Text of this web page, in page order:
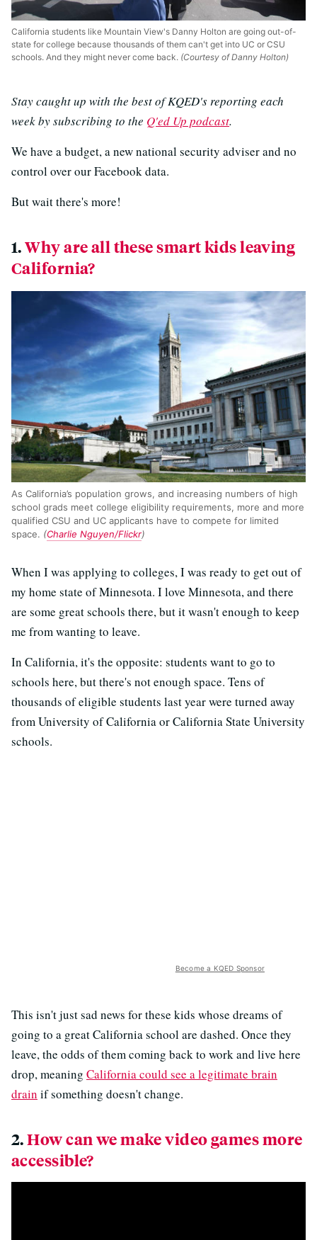
California students like Mountain View's Danny Holton are going out-of-
state for college because thousands of them can't get into UC or CSU
schools. And they might never come back. (Courtesy of Danny Holton)
Stay caught up with the best of KQED's reporting each
week by subscribing to the Q'ed Up podcast.
We have a budget, a new national security adviser and no
control over our Facebook data.
But wait there's more!
1.Why are all these smart kids leaving
California?
As California’s population grows, and increasing numbers of high
school grads meet college eligibility requirements, more and more
qualified CSU and UC applicants have to compete for limited
space. (Charlie Nguyen/Flickr)
When I was applying to colleges, I was ready to get out of
my home state of Minnesota. I love Minnesota, and there
are some great schools there, but it wasn't enough to keep
me from wanting to leave.
In California, it's the opposite: students want to go to
schools here, but there's not enough space. Tens of
thousands of eligible students last year were turned away
from University of California or California State University
schools.
Become a KQED Sponsor
This isn't just sad news for these kids whose dreams of
going to a great California school are dashed. Once they
leave, the odds of them coming back to work and live here
drop, meaning California could see a legitimate brain
drain if something doesn't change.
2.How can we make video games more
accessible?